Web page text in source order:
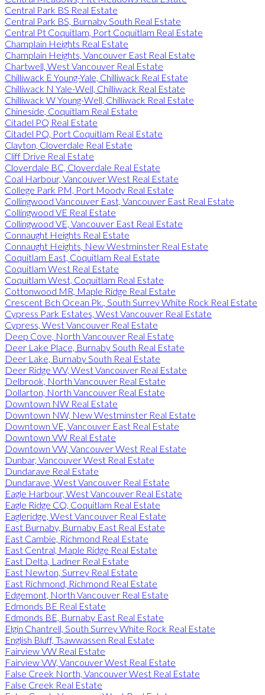
Central Park BS Real Estate
Central Park BS, Burnaby South Real Estate
Central Pt Coquitlam, Port Coquitlam Real Estate
Champlain Heights Real Estate
Champlain Heights, Vancouver East Real Estate
Chartwell, West Vancouver Real Estate
Chilliwack E Young-Yale, Chilliwack Real Estate
Chilliwack N Yale-Well, Chilliwack Real Estate
Chilliwack W Young-Well, Chilliwack Real Estate
Chineside, Coquitlam Real Estate
Citadel PQ Real Estate
Citadel PQ, Port Coquitlam Real Estate
Clayton, Cloverdale Real Estate
Cliff Drive Real Estate
Cloverdale BC, Cloverdale Real Estate
Coal Harbour, Vancouver West Real Estate
College Park PM, Port Moody Real Estate
Collingwood Vancouver East, Vancouver East Real Estate
Collingwood VE Real Estate
Collingwood VE, Vancouver East Real Estate
Connaught Heights Real Estate
Connaught Heights, New Westminster Real Estate
Coquitlam East, Coquitlam Real Estate
Coquitlam West Real Estate
Coquitlam West, Coquitlam Real Estate
Cottonwood MR, Maple Ridge Real Estate
Crescent Bch Ocean Pk., South Surrey White Rock Real Estate
Cypress Park Estates, West Vancouver Real Estate
Cypress, West Vancouver Real Estate
Deep Cove, North Vancouver Real Estate
Deer Lake Place, Burnaby South Real Estate
Deer Lake, Burnaby South Real Estate
Deer Ridge WV, West Vancouver Real Estate
Delbrook, North Vancouver Real Estate
Dollarton, North Vancouver Real Estate
Downtown NW Real Estate
Downtown NW, New Westminster Real Estate
Downtown VE, Vancouver East Real Estate
Downtown VW Real Estate
Downtown VW, Vancouver West Real Estate
Dunbar, Vancouver West Real Estate
Dundarave Real Estate
Dundarave, West Vancouver Real Estate
Eagle Harbour, West Vancouver Real Estate
Eagle Ridge CQ, Coquitlam Real Estate
Eagleridge, West Vancouver Real Estate
East Burnaby, Burnaby East Real Estate
East Cambie, Richmond Real Estate
East Central, Maple Ridge Real Estate
East Delta, Ladner Real Estate
East Newton, Surrey Real Estate
East Richmond, Richmond Real Estate
Edgemont, North Vancouver Real Estate
Edmonds BE Real Estate
Edmonds BE, Burnaby East Real Estate
Elgin Chantrell, South Surrey White Rock Real Estate
English Bluff, Tsawwassen Real Estate
Fairview VW Real Estate
Fairview VW, Vancouver West Real Estate
False Creek North, Vancouver West Real Estate
False Creek Real Estate